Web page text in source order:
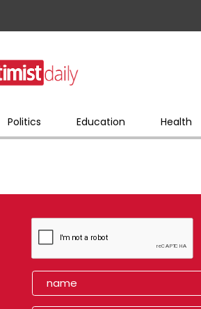
Politics Education Health